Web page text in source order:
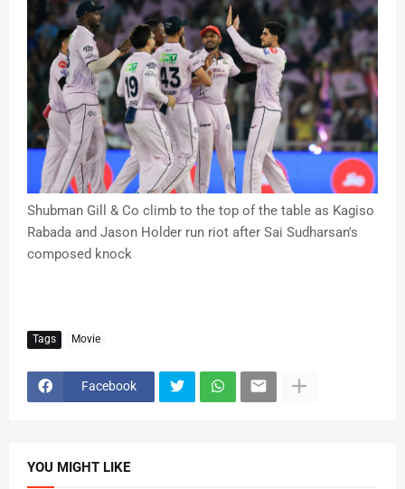
Shubman Gill & Co climb to the top of the table as Kagiso
Rabada and Jason Holder run riot after Sai Sudharsan's
composed knock
Tags Movie
Facebook
YOU MIGHT LIKE